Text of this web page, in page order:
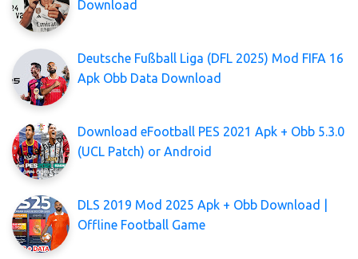
Download
Deutsche Fußball Liga (DFL 2025) Mod FIFA 16
Apk Obb Data Download
Download eFootball PES 2021 Apk + Obb 5.3.0
(UCL Patch) or Android
DLS 2019 Mod 2025 Apk + Obb Download |
Offline Football Game